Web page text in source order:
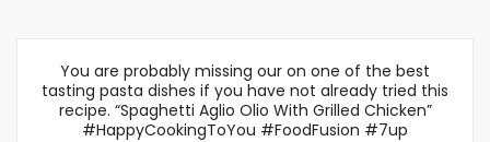
You are probably missing our on one of the best
tasting pasta dishes if you have not already tried this
recipe. “Spaghetti Aglio Olio With Grilled Chicken”
#HappyCookingToYou #FoodFusion #7up